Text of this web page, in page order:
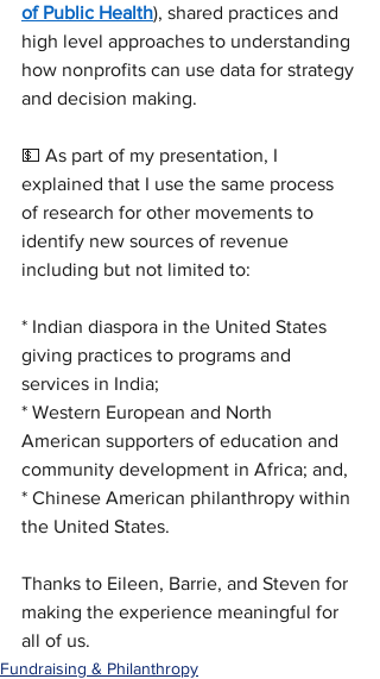
of Public Health), shared practices and
high level approaches to understanding
how nonprofits can use data for strategy
and decision making.
💵 As part of my presentation, I
explained that I use the same process
of research for other movements to
identify new sources of revenue
including but not limited to:
* Indian diaspora in the United States
giving practices to programs and
services in India;
* Western European and North
American supporters of education and
community development in Africa; and,
* Chinese American philanthropy within
the United States.
Thanks to Eileen, Barrie, and Steven for
making the experience meaningful for
all of us.
Fundraising & Philanthropy